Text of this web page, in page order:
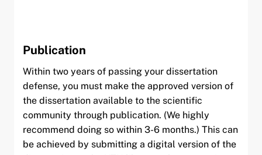
Publication
Within two years of passing your dissertation
defense, you must make the approved version of
the dissertation available to the scientific
community through publication. (We highly
recommend doing so within 3-6 months.) This can
be achieved by submitting a digital version of the